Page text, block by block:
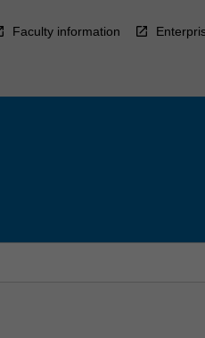
Faculty information